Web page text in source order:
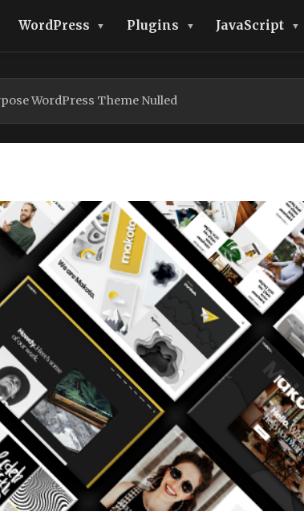
WordPress Plugins JavaScript
WordPress Theme Nulled